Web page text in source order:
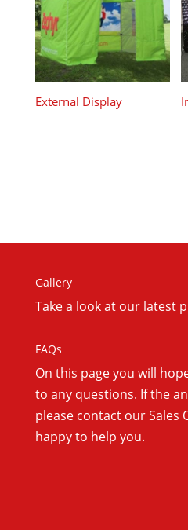
External Display
Gallery
Take a look at our latest
FAQs
On this page you will
to any questions. If the
please contact our Sales
happy to help you.